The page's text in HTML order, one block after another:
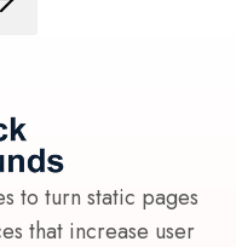
to turn static pages
that increase user